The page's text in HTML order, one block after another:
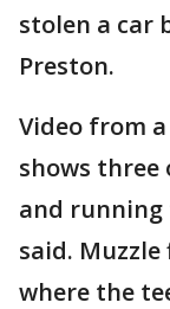
stolen a car
Preston.
Video from
shows three
and running
said. Muzzle
where the